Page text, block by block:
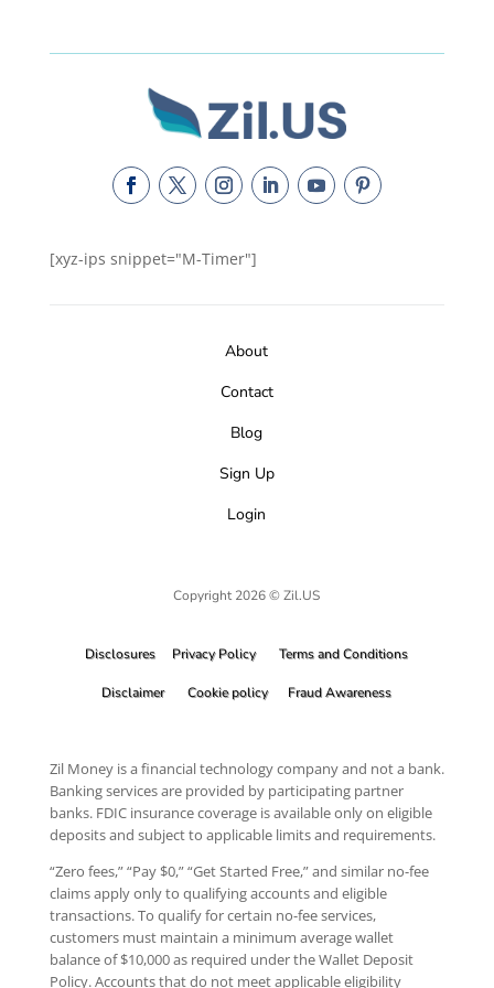
[xyz-ips snippet="M-Timer"]
About
Contact
Blog
Sign Up
Login
Copyright 2026 © Zil.US
Disclosures Privacy Policy Terms and Conditions
Disclaimer Cookie policy Fraud Awareness
Zil Money is a financial technology company and not a bank.
Banking services are provided by participating partner
banks. FDIC insurance coverage is available only on eligible
deposits and subject to applicable limits and requirements.
“Zero fees,” “Pay $0,” “Get Started Free,” and similar no-fee
claims apply only to qualifying accounts and eligible
transactions. To qualify for certain no-fee services,
customers must maintain a minimum average wallet
balance of $10,000 as required under the Wallet Deposit
Policy. Accounts that do not meet applicable eligibility